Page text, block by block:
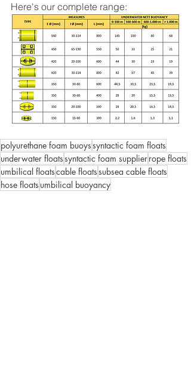
Here's our complete range:
polyurethane foam buoyssyntactic foam floats
underwater floatssyntactic foam supplierrope floats
umbilical floatscable floatssubsea cable floats
hose floats umbilical buoyancy